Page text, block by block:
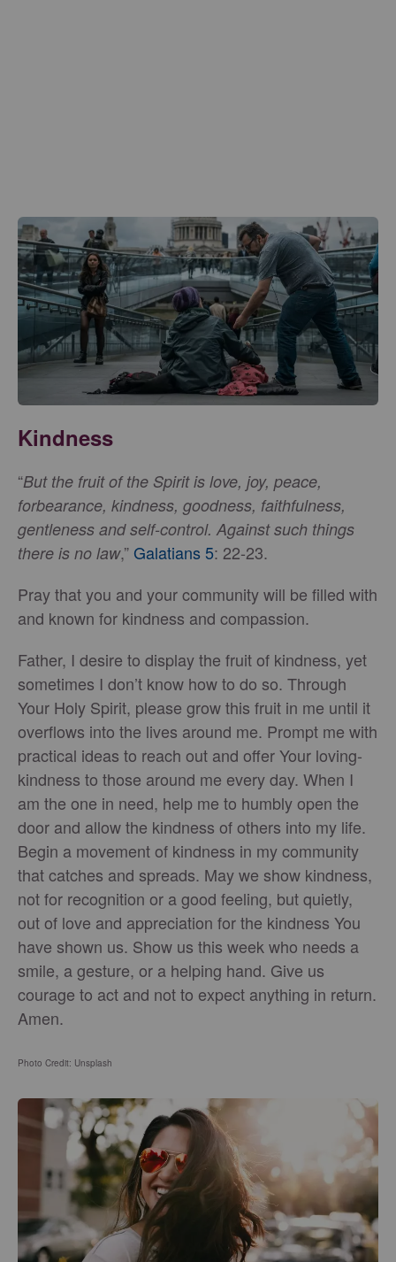
Kindness
“But the fruit of the Spirit is love, joy, peace,
forbearance, kindness, goodness, faithfulness,
gentleness and self-control. Against such things
there is no law,”Galatians 5: 22-23.
Pray that you and your community will be filled with
and known for kindness and compassion.
Father, I desire to display the fruit of kindness, yet
sometimes I don’t know how to do so. Through
Your Holy Spirit, please grow this fruit in me until it
overflows into the lives around me. Prompt me with
practical ideas to reach out and offer Your loving-
kindness to those around me every day. When I
am the one in need, help me to humbly open the
door and allow the kindness of others into my life.
Begin a movement of kindness in my community
that catches and spreads. May we show kindness,
not for recognition or a good feeling, but quietly,
out of love and appreciation for the kindness You
have shown us. Show us this week who needs a
smile, a gesture, or a helping hand. Give us
courage to act and not to expect anything in return.
Amen.
Photo Credit: Unsplash